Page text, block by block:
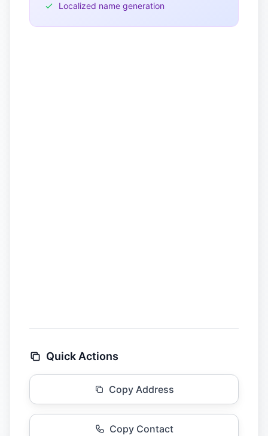
Localized name generation
Quick Actions
Copy Address
Copy Contact